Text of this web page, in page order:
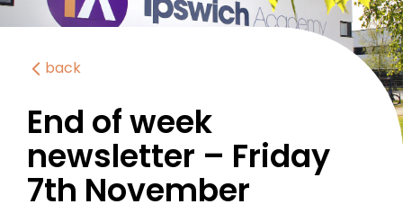
back
End of week
newsletter – Friday
7th November